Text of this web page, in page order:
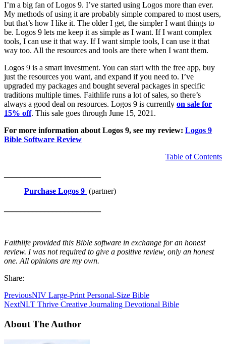
I’m a big fan of Logos 9. I’ve started using Logos more than ever.
My methods of using it are probably simple compared to most users,
but that’s how I like it. The older I get, the simpler I want things to
be. Logos 9 lets me keep it as simple as I want. If I want complex
tools, I can use it that way. If I want simple tools, I can use it that
way too. All the resources and tools are there when I want them.
Logos 9 is a smart investment. You can start with the free app, buy
just the resources you want, and expand if you need to. I’ve
upgraded my packages and bought several packages in specific
traditions multiple times. Faithlife runs a lot of sales, so there’s
always a good deal on resources. Logos 9 is currently on sale for
15% off. This sale goes through June 15, 2021.
For more information about Logos 9, see my review: Logos 9
Bible Software Review
Table of Contents
Purchase Logos 9 (partner)
Faithlife provided this Bible software in exchange for an honest
review. I was not required to give a positive review, only an honest
one. All opinions are my own.
Share:
PreviousNIV Large-Print Personal-Size Bible
NextNLT Thrive Creative Journaling Devotional Bible
About The Author